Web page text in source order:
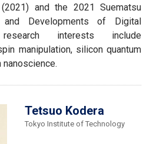
(2021) and the 2021 Suematsu
and Developments of Digital
interests include
manipulation, silicon quantum
nanoscience.
Tetsuo Kodera
Tokyo Institute of Technology